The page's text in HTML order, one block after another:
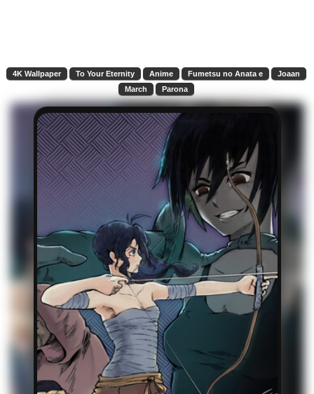
4K Wallpaper To Your Eternity Anime Fumetsu no Anata e
Joaan
March
Parona